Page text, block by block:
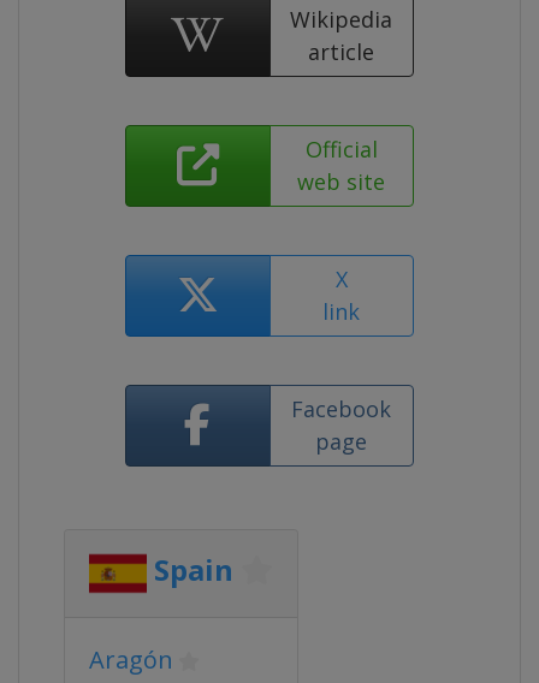
Wikipedia
article
Official
web site
X
link
Facebook
page
Spain
Aragón